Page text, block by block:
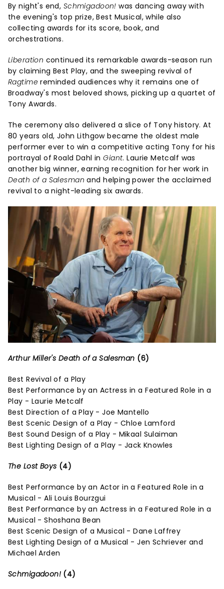
By night's end, Schmigadoon! was dancing away with
the evening's top prize, Best Musical, while also
collecting awards for its score, book, and
orchestrations.
Liberation continued its remarkable awards-season run
by claiming Best Play, and the sweeping revival of
Ragtimereminded audiences why it remains one of
Broadway's most beloved shows, picking up a quartet of
Tony Awards.
The ceremony also delivered a slice of Tony history. At
80 years old, John Lithgow became the oldest male
performer ever to win a competitive acting Tony for his
portrayal of Roald Dahl inGiant. Laurie Metcalf was
another big winner, earning recognition for her work in
Death of a Salesman and helping power the acclaimed
revival to a night-leading six awards.
Arthur Miller's Death of a Salesman (6)
Best Revival of a Play
Best Performance by an Actress in a Featured Role in a
Play - Laurie Metcalf
Best Direction of a Play - Joe Mantello
Best Scenic Design of a Play - Chloe Lamford
Best Sound Design of a Play - Mikaal Sulaiman
Best Lighting Design of a Play - Jack Knowles
The Lost Boys (4)
Best Performance by an Actor in a Featured Role in a
Musical - Ali Louis Bourzgui
Best Performance by an Actress in a Featured Role in a
Musical - Shoshana Bean
Best Scenic Design of a Musical - Dane Laffrey
Best Lighting Design of a Musical - Jen Schriever and
Michael Arden
Schmigadoon! (4)